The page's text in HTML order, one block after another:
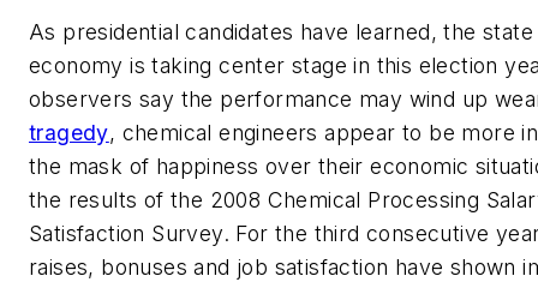
As presidential candidates have learned, the
economy is taking center stage in this election
observers say the performance may wind up
tragedy, chemical engineers appear to be more
the mask of happiness over their economic
the results of the 2008 Chemical Processing
Satisfaction Survey. For the third consecutive
raises, bonuses and job satisfaction have shown